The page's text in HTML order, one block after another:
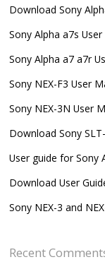
Download Sony
Sony Alpha a7s
Sony Alpha a7 a7r
Sony NEX-F3 User
Sony NEX-3N User
Download Sony
User guide for Sony
Download User
Sony NEX-3 and
Recent